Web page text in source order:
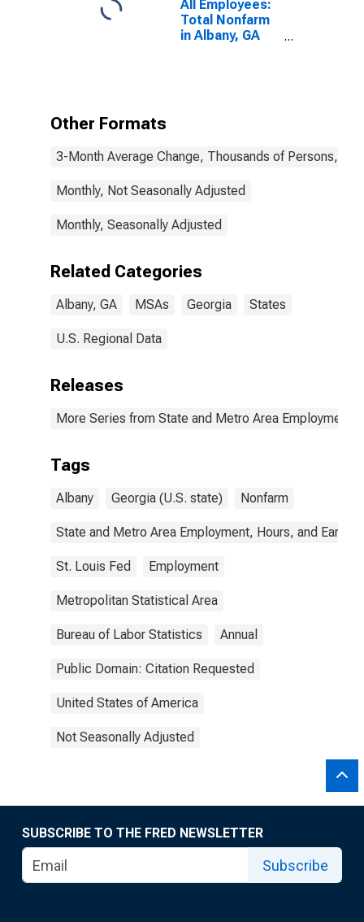
All Employees:
Total Nonfarm
in Albany, GA
Other Formats
3-Month Average Change, Thousands of Persons,
Monthly, Not Seasonally Adjusted
Monthly, Seasonally Adjusted
Related Categories
Albany, GA MSAs Georgia States
U.S. Regional Data
Releases
More Series from State and Metro Area Employment,
Tags
Albany Georgia (U.S. state) Nonfarm
State and Metro Area Employment, Hours, and
St. Louis Fed Employment
Metropolitan Statistical Area
Bureau of Labor Statistics Annual
Public Domain: Citation Requested
United States of America
Not Seasonally Adjusted
SUBSCRIBE TO THE FRED NEWSLETTER
Subscribe